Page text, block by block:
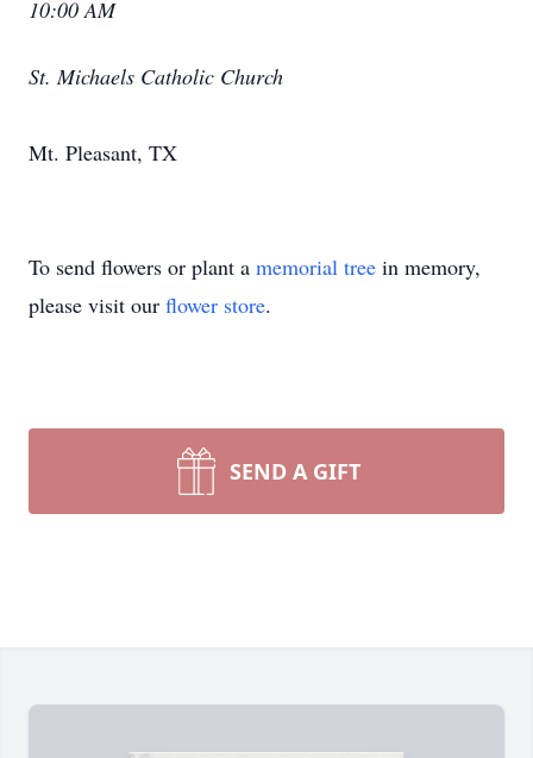
10:00 AM
St. Michaels Catholic Church
Mt. Pleasant, TX
To send flowers or plant a memorial tree in memory,
please visit our flower store.
SEND A GIFT